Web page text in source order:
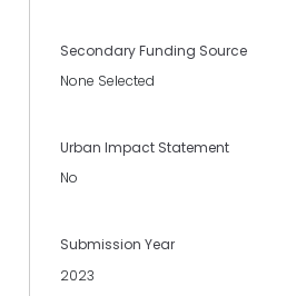
Secondary Funding Source
None Selected
Urban Impact Statement
No
Submission Year
2023